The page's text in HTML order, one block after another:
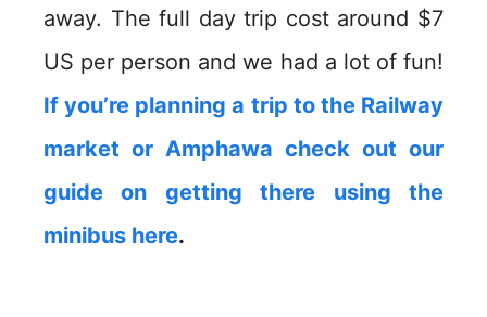
away. The full day trip cost around $7
US per person and we had a lot of fun!
If you’re planning a trip to the Railway
market or Amphawa check out our
guide on getting there using the
minibus here.